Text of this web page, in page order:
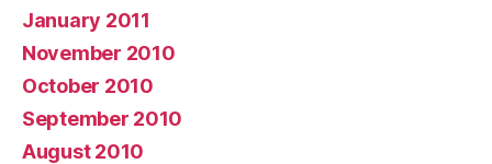
January 2011
November 2010
October 2010
September 2010
August 2010